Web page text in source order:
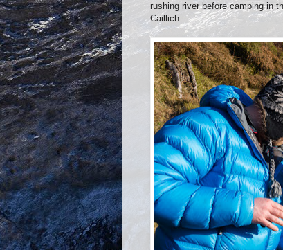
rushing river before camping in
Caillich.